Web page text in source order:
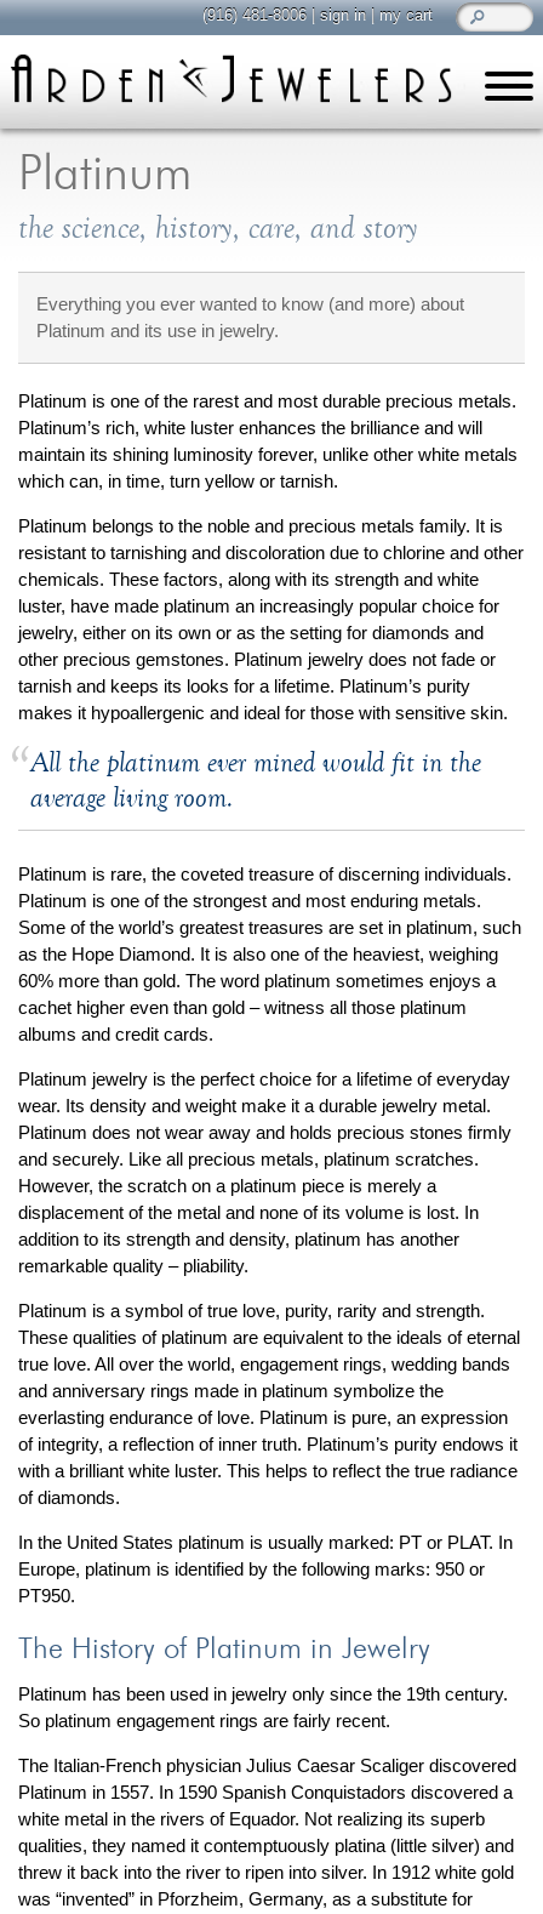
Platinum
the science, history, care, and story
Everything you ever wanted to know (and more) about
Platinum and its use in jewelry.
Platinum is one of the rarest and most durable precious metals.
Platinum’s rich, white luster enhances the brilliance and will
maintain its shining luminosity forever, unlike other white metals
which can, in time, turn yellow or tarnish.
Platinum belongs to the noble and precious metals family. It is
resistant to tarnishing and discoloration due to chlorine and other
chemicals. These factors, along with its strength and white
luster, have made platinum an increasingly popular choice for
jewelry, either on its own or as the setting for diamonds and
other precious gemstones. Platinum jewelry does not fade or
tarnish and keeps its looks for a lifetime. Platinum’s purity
makes it hypoallergenic and ideal for those with sensitive skin.
All the platinum ever mined would fit in the
average living room.
Platinum is rare, the coveted treasure of discerning individuals.
Platinum is one of the strongest and most enduring metals.
Some of the world’s greatest treasures are set in platinum, such
as the Hope Diamond. It is also one of the heaviest, weighing
60% more than gold. The word platinum sometimes enjoys a
cachet higher even than gold – witness all those platinum
albums and credit cards.
Platinum jewelry is the perfect choice for a lifetime of everyday
wear. Its density and weight make it a durable jewelry metal.
Platinum does not wear away and holds precious stones firmly
and securely. Like all precious metals, platinum scratches.
However, the scratch on a platinum piece is merely a
displacement of the metal and none of its volume is lost. In
addition to its strength and density, platinum has another
remarkable quality – pliability.
Platinum is a symbol of true love, purity, rarity and strength.
These qualities of platinum are equivalent to the ideals of eternal
true love. All over the world, engagement rings, wedding bands
and anniversary rings made in platinum symbolize the
everlasting endurance of love. Platinum is pure, an expression
of integrity, a reflection of inner truth. Platinum’s purity endows it
with a brilliant white luster. This helps to reflect the true radiance
of diamonds.
In the United States platinum is usually marked: PT or PLAT. In
Europe, platinum is identified by the following marks: 950 or
PT950.
The History of Platinum in Jewelry
Platinum has been used in jewelry only since the 19th century.
So platinum engagement rings are fairly recent.
The Italian-French physician Julius Caesar Scaliger discovered
Platinum in 1557. In 1590 Spanish Conquistadors discovered a
white metal in the rivers of Equador. Not realizing its superb
qualities, they named it contemptuously platina (little silver) and
threw it back into the river to ripen into silver. In 1912 white gold
was “invented” in Pforzheim, Germany, as a substitute for
(916) 481-8006|sign in|my cart
all about jewelry
Care & Cleaning
Diamonds
General Info
Jewelry Metals
Jewelry Repair
Lab Grown Diamonds
Selling Jewelry
By Category
Engagement Rings
Everyday Wear
For a Night Out
Gifts
Men's Jewelry
Promise Rings
Wedding Bands
By Jewelry Type
Loose Diamonds
Bracelet
Earrings
Necklace
Pendant
Ring
Computer Aided Jewelry Design
Custom Jewelry Design FAQ
The Custom Design Process
Custom Design Gallery
cash for jewelry
Jewelry That We Buy
Selling Back Your Engagement Ring
Estate Jewelry Buying
contact us general info
service@mygemologist.com
2800 Arden Way, Sacramento, CA 95825
About Us
Our Services
Jewelry Repair
Site Map